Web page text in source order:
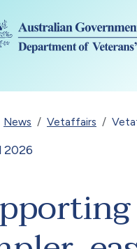
News Vetaffairs
2026